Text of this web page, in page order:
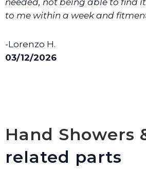
to me within a week and
-Lorenzo H.
03/12/2026
Hand Showers
related parts